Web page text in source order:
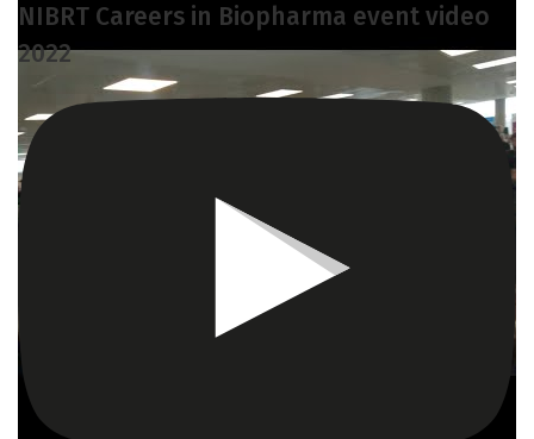
NIBRT Careers in Biopharma event video
2022